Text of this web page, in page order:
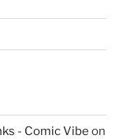
- Comic Vibe on